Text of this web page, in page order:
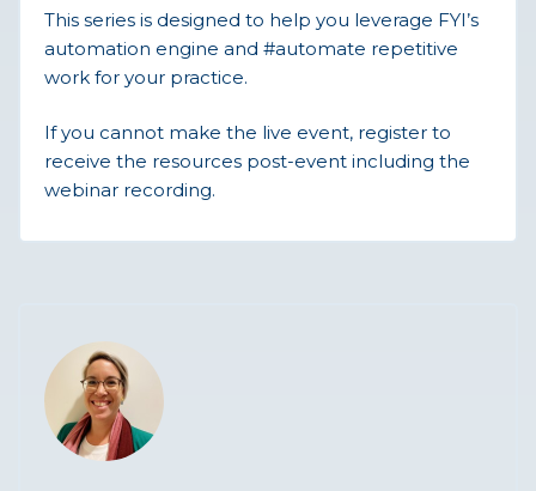
This series is designed to help you leverage FYI’s
automation engine and #automate repetitive
work for your practice.
If you cannot make the live event, register to
receive the resources post-event including the
webinar recording.